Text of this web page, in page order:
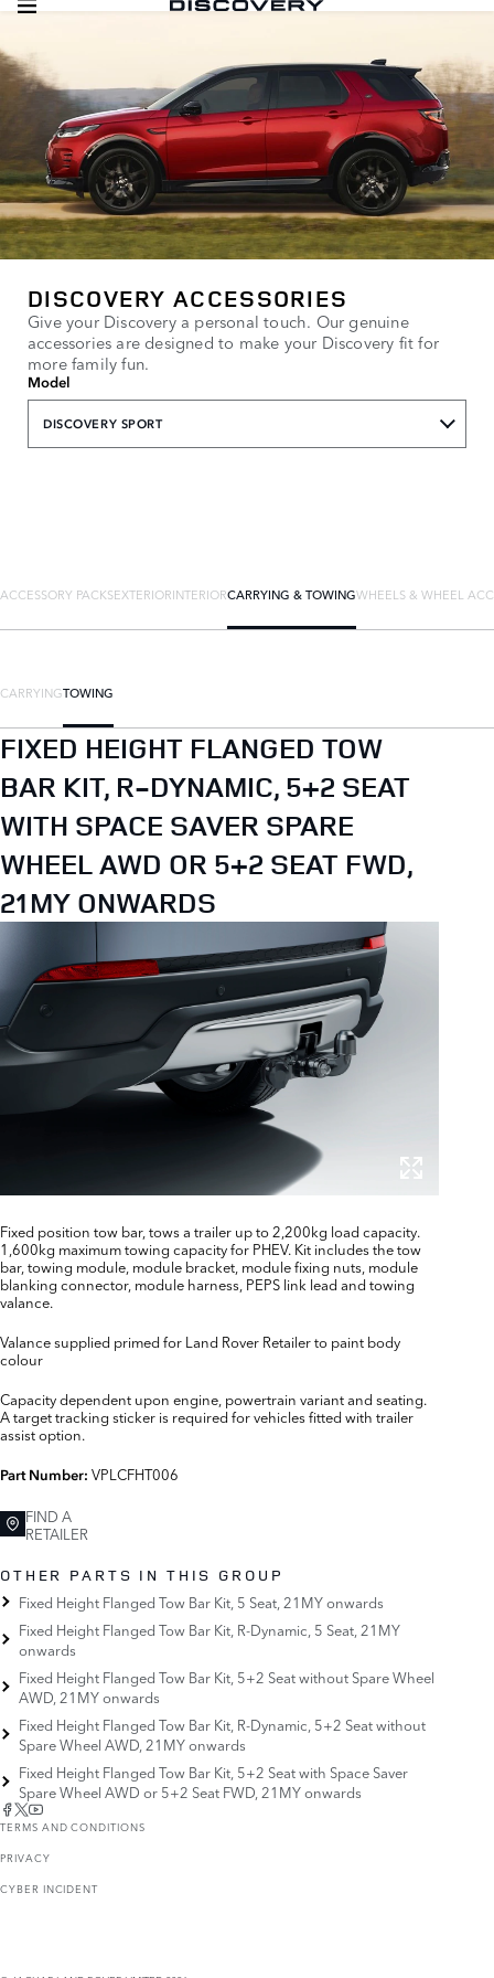
DISCOVERY ACCESSORIES
Give your Discovery a personal touch. Our genuine
accessories are designed to make your Discovery fit for
more family fun.
Model
DISCOVERY SPORT
ACCESSORY PACKSEXTERIORINTERIORCARRYING & TOWINGWHEELS & WHEEL
CARRYINGTOWING
FIXED HEIGHT FLANGED TOW
BAR KIT, R-DYNAMIC, 5+2 SEAT
WITH SPACE SAVER SPARE
WHEEL AWD OR 5+2 SEAT FWD,
21MY ONWARDS
Fixed position tow bar, tows a trailer up to 2,200kg load capacity.
1,600kg maximum towing capacity for PHEV. Kit includes the tow
bar, towing module, module bracket, module fixing nuts, module
blanking connector, module harness, PEPS link lead and towing
valance.
Valance supplied primed for Land Rover Retailer to paint body
colour
Capacity dependent upon engine, powertrain variant and seating.
A target tracking sticker is required for vehicles fitted with trailer
assist option.
Part Number: VPLCFHT006
FIND A
RETAILER
OTHER PARTS IN THIS GROUP
Fixed Height Flanged Tow Bar Kit, 5 Seat, 21MY onwards
Fixed Height Flanged Tow Bar Kit, R-Dynamic, 5 Seat, 21MY
onwards
Fixed Height Flanged Tow Bar Kit, 5+2 Seat without Spare Wheel
AWD, 21MY onwards
Fixed Height Flanged Tow Bar Kit, R-Dynamic, 5+2 Seat without
Spare Wheel AWD, 21MY onwards
Fixed Height Flanged Tow Bar Kit, 5+2 Seat with Space Saver
Spare Wheel AWD or 5+2 Seat FWD, 21MY onwards
TERMS AND CONDITIONS
PRIVACY
CYBER INCIDENT